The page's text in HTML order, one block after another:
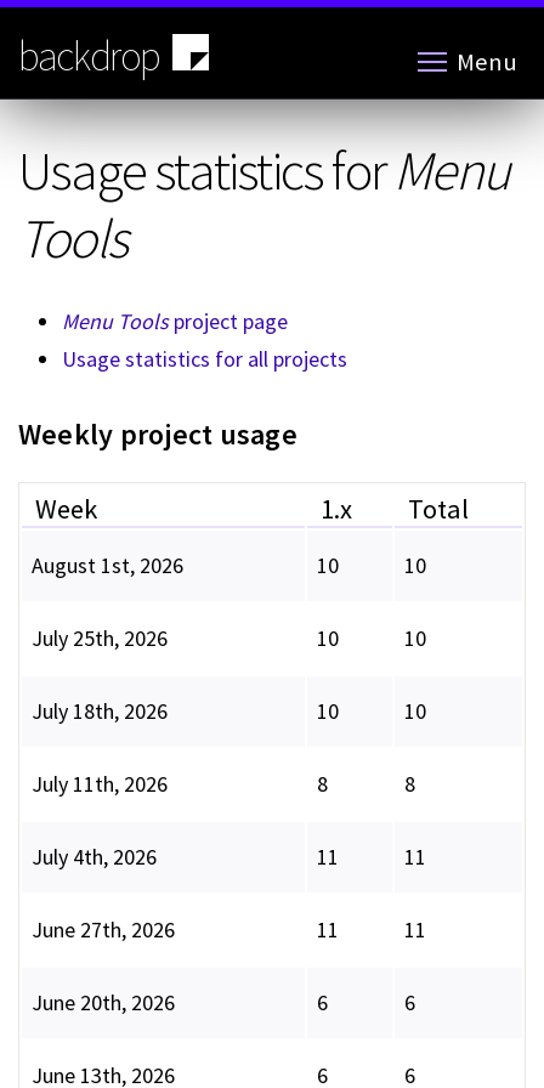
Skip
main
content
backdrop Menu
Usage statistics forMenu
Tools
Menu Toolsproject page
Usage statistics for all projects
Weekly project usage
Week 1.x Total
August 1st, 2026 10 10
July 25th, 2026 10 10
July 18th, 2026 10 10
July 11th, 2026 8 8
July 4th, 2026 11 11
June 27th, 2026 11 11
June 20th, 2026 6 6
June 13th, 2026 6 6